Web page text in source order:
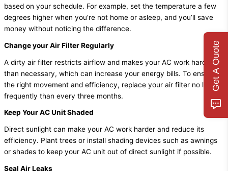
based on your schedule. For example, set the temperature a few
degrees higher when you’re not home or asleep, and you’ll save
money without noticing the difference.
Change your Air Filter Regularly
A dirty air filter restricts airflow and makes your AC work harder
than necessary, which can increase your energy bills. To ensure
the right movement and efficiency, replace your air filter no less
frequently than every three months.
Keep Your AC Unit Shaded
Direct sunlight can make your AC work harder and reduce its
efficiency. Plant trees or install shading devices such as awnings
or shades to keep your AC unit out of direct sunlight if possible.
Seal Air Leaks
Get A Quote